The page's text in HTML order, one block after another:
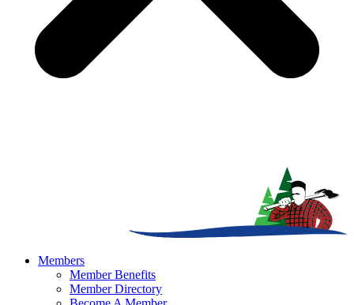
Members
Member Benefits
Member Directory